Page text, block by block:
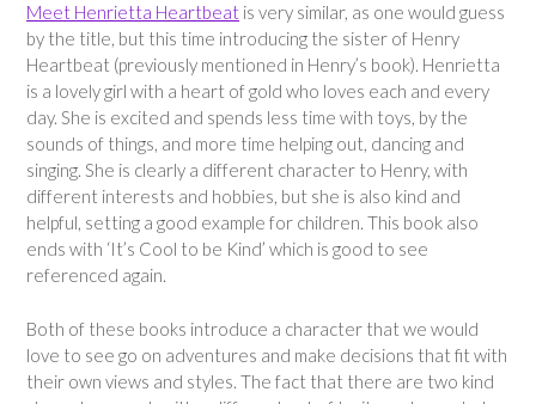
Meet Henrietta Heartbeat is very similar, as one would guess
by the title, but this time introducing the sister of Henry
Heartbeat (previously mentioned in Henry’s book). Henrietta
is a lovely girl with a heart of gold who loves each and every
day. She is excited and spends less time with toys, by the
sounds of things, and more time helping out, dancing and
singing. She is clearly a different character to Henry, with
different interests and hobbies, but she is also kind and
helpful, setting a good example for children. This book also
ends with ‘It’s Cool to be Kind’ which is good to see
referenced again.
Both of these books introduce a character that we would
love to see go on adventures and make decisions that fit with
their own views and styles. The fact that there are two kind